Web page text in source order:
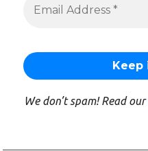
We don’t spam! Read our